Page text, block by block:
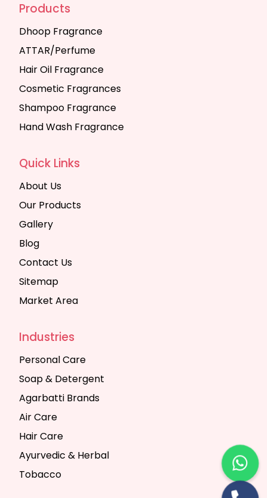
Products
Dhoop Fragrance
ATTAR/Perfume
Hair Oil Fragrance
Cosmetic Fragrances
Shampoo Fragrance
Hand Wash Fragrance
Quick Links
About Us
Our Products
Gallery
Blog
Contact Us
Sitemap
Market Area
Industries
Personal Care
Soap & Detergent
Agarbatti Brands
Air Care
Hair Care
Ayurvedic & Herbal
Tobacco